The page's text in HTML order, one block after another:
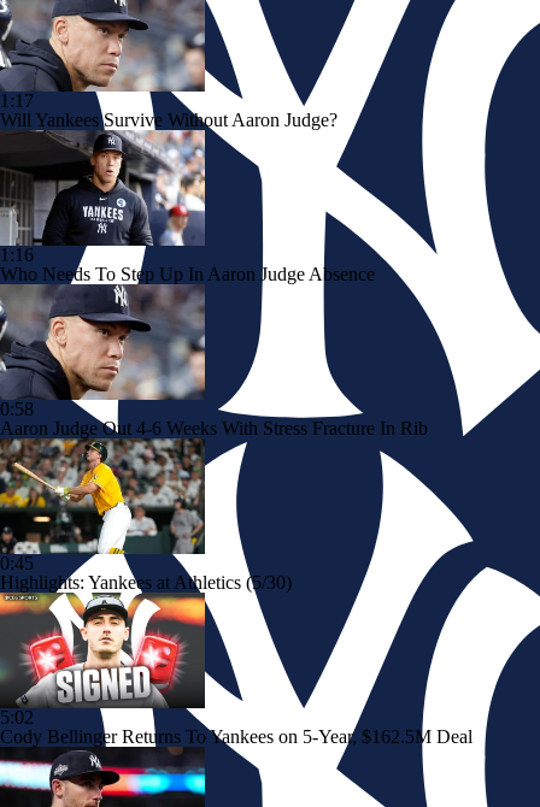
1:17
Will Yankees Survive Without Aaron Judge?
1:16
Who Needs To Step Up In Aaron Judge Absence
0:58
Aaron Judge Out 4-6 Weeks With Stress Fracture In Rib
0:45
Highlights: Yankees at Athletics (5/30)
5:02
Cody Bellinger Returns To Yankees on 5-Year, $162.5M Deal